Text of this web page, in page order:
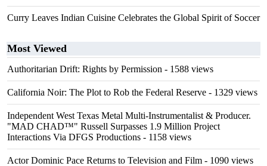
Curry Leaves Indian Cuisine Celebrates the Global Spirit of Soccer
Most Viewed
Authoritarian Drift: Rights by Permission - 1588 views
California Noir: The Plot to Rob the Federal Reserve - 1329 views
Independent West Texas Metal Multi-Instrumentalist & Producer.
"MAD CHAD™" Russell Surpasses 1.9 Million Project
Interactions Via DFGS Productions - 1158 views
Actor Dominic Pace Returns to Television and Film - 1090 views